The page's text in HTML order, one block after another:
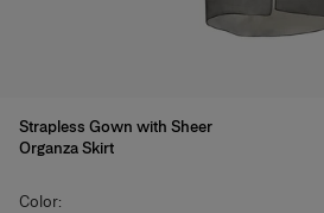
Strapless Gown with Sheer
Organza Skirt
Color: